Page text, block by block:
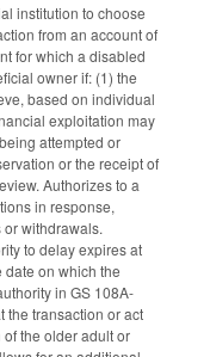
institution to choose
from an account of
for which a disabled
owner if: (1) the
based on individual
exploitation may
attempted or
or the receipt of
Authorizes to a
in response,
withdrawals.
to delay expires at
date on which the
in GS 108A-
the transaction or act
the older adult or